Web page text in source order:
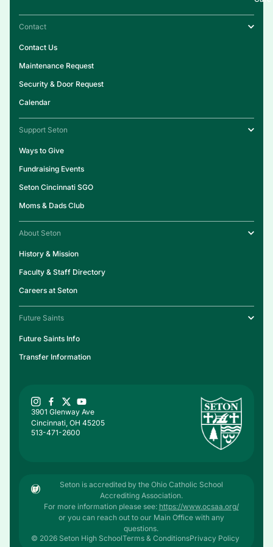
3901 Glenway Ave
Cincinnati, OH 45205
513-471-2600
Future Saints
Future Saints Info
Transfer Information
About Seton
History & Mission
Faculty & Staff Directory
Careers at Seton
Support Seton
Ways to Give
Fundraising Events
Seton Cincinnati SGO
Moms & Dads Club
Contact
Contact Us
Maintenance Request
Security & Door Request
Calendar
Seton is accredited by the Ohio Catholic School
Accrediting Association.
For more information please see: https://www.ocsaa.org/
or you can reach out to our Main Office with any
questions.
© 2026 Seton High SchoolTerms & ConditionsPrivacy Policy